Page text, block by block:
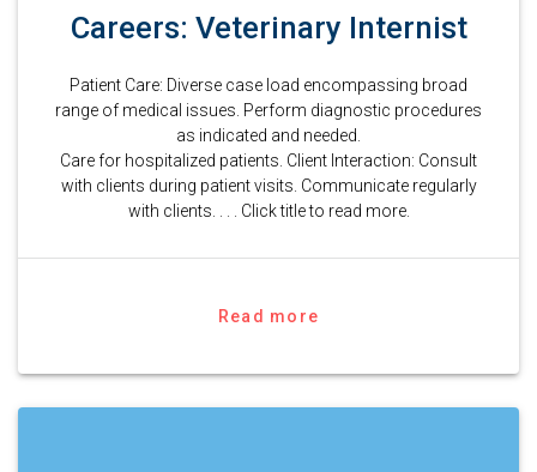
Careers: Veterinary Internist
Patient Care: Diverse case load encompassing broad
range of medical issues. Perform diagnostic procedures
as indicated and needed.
Care for hospitalized patients. Client Interaction: Consult
with clients during patient visits. Communicate regularly
with clients. . . . Click title to read more.
Read more